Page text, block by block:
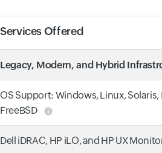
Services Offered
Legacy, Modern, and Hybrid
OS Support: Windows, Linux, Solaris,
FreeBSD
Dell iDRAC, HP iLO, and HP UX